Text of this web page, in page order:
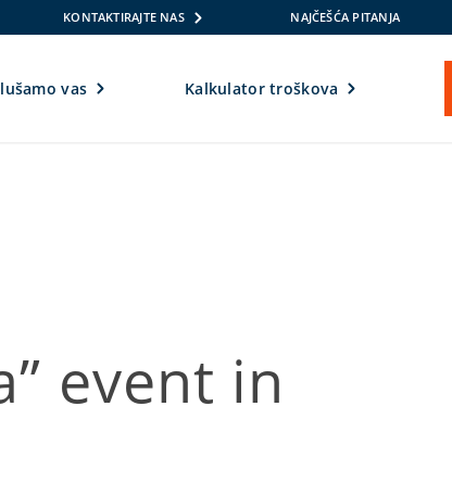
KONTAKTIRAJTE NAS NAJČEŠĆA PITANJA
vas Kalkulator troškova
event in